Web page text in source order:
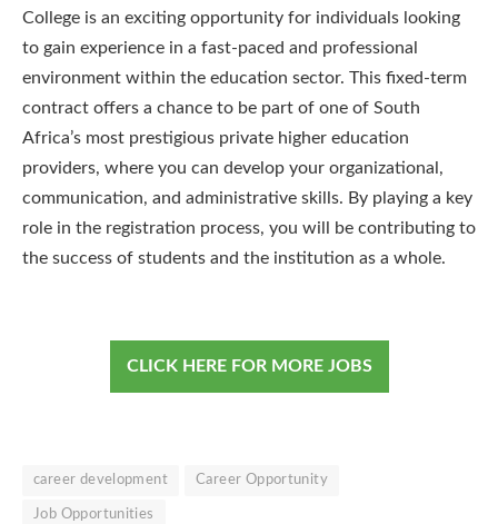
College is an exciting opportunity for individuals looking
to gain experience in a fast-paced and professional
environment within the education sector. This fixed-term
contract offers a chance to be part of one of South
Africa’s most prestigious private higher education
providers, where you can develop your organizational,
communication, and administrative skills. By playing a key
role in the registration process, you will be contributing to
the success of students and the institution as a whole.
CLICK HERE FOR MORE JOBS
career development Career Opportunity
Job Opportunities